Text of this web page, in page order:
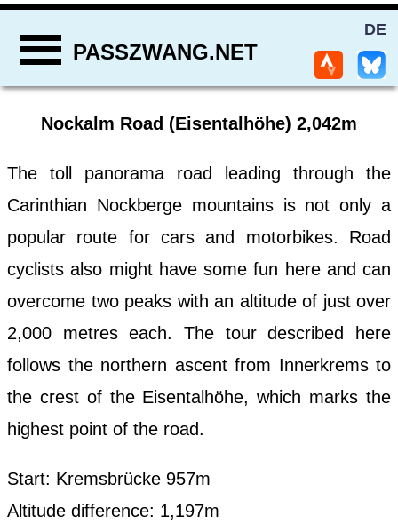
DE
PASSZWANG.NET
Nockalm Road (Eisentalhöhe) 2,042m
The toll panorama road leading through the
Carinthian Nockberge mountains is not only a
popular route for cars and motorbikes. Road
cyclists also might have some fun here and can
overcome two peaks with an altitude of just over
2,000 metres each. The tour described here
follows the northern ascent from Innerkrems to
the crest of the Eisentalhöhe, which marks the
highest point of the road.
Start: Kremsbrücke 957m
Altitude difference: 1,197m